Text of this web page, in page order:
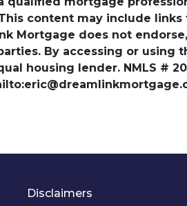
content may include
Mortgage does not
By accessing or using
housing lender. NMLS #
Disclaimers